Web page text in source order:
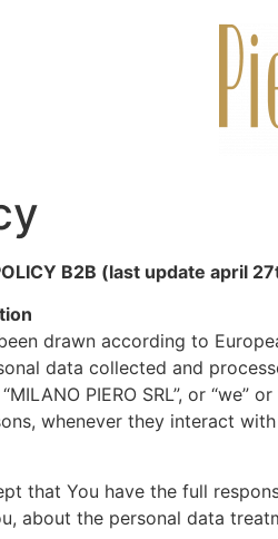
B2B (last update april
drawn according to
data collected and
PIERO SRL”, or
whenever they interact with
that You have the full
about the personal data